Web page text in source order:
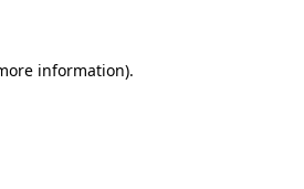
information).